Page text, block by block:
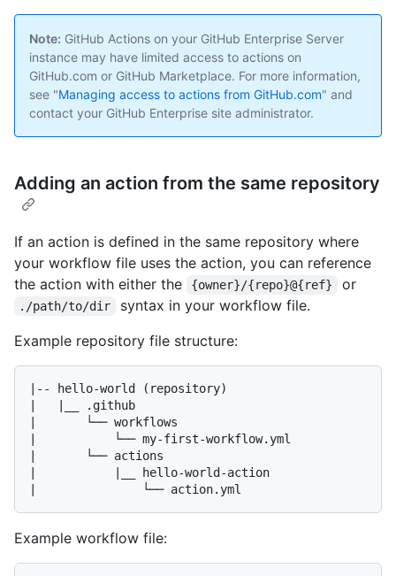
Note: GitHub Actions on your GitHub Enterprise Server
instance may have limited access to actions on
GitHub.com or GitHub Marketplace. For more information,
see "Managing access to actions from GitHub.com" and
contact your GitHub Enterprise site administrator.
Adding an action from the same repository
If an action is defined in the same repository where
your workflow file uses the action, you can reference
the action with either the ‌
{owner}/{repo}@{ref} or
./path/to/dir
syntax in your workflow file.
Example repository file structure:
|-- hello-world (repository)
|   |__ .github
|       └── workflows
|           └── my-first-workflow.yml
|       └── actions
|           |__ hello-world-action
Example workflow file: